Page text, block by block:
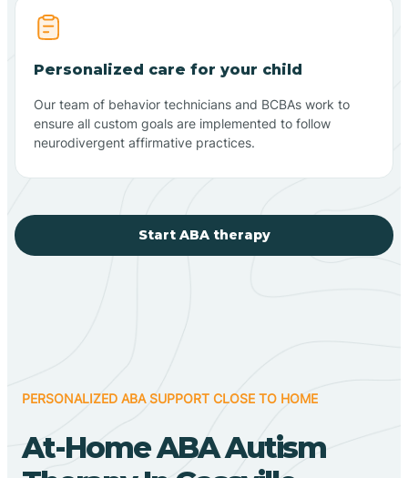
Personalized care for your child
Our team of behavior technicians and BCBAs work to
ensure all custom goals are implemented to follow
neurodivergent affirmative practices.
Start ABA therapy
PERSONALIZED ABA SUPPORT CLOSE TO HOME
At-Home ABA Autism